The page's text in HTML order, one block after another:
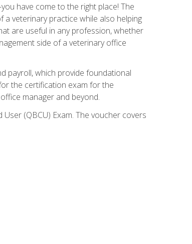
have come to the right place! The
veterinary practice while also helping
are useful in any profession, whether
side of a veterinary office
payroll, which provide foundational
the certification exam for the
manager and beyond.
(QBCU) Exam. The voucher covers